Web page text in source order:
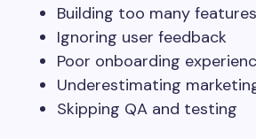
Building too many
Ignoring user feedback
Poor onboarding
Underestimating
Skipping QA and testing